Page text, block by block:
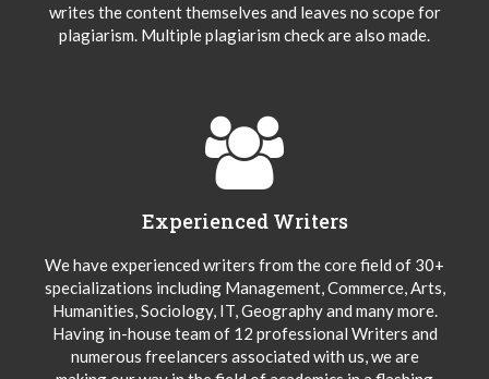
writes the content themselves and leaves no scope for
plagiarism. Multiple plagiarism check are also made.
Experienced Writers
We have experienced writers from the core field of 30+
specializations including Management, Commerce, Arts,
Humanities, Sociology, IT, Geography and many more.
Having in-house team of 12 professional Writers and
numerous freelancers associated with us, we are